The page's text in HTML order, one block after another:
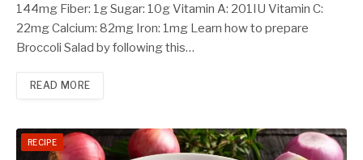
144mg Fiber: 1g Sugar: 10g Vitamin A: 201IU Vitamin C:
22mg Calcium: 82mg Iron: 1mg Learn how to prepare
Broccoli Salad by following this…
READ MORE
RECIPE